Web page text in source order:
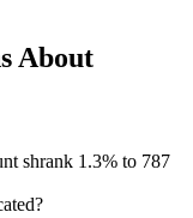
About
shrank 1.3% to 787